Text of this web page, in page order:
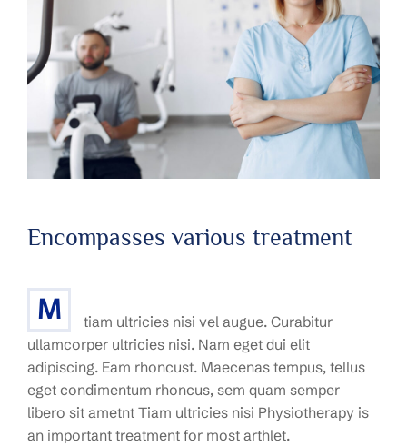
Encompasses various treatment
M
tiam ultricies nisi vel augue. Curabitur
ullamcorper ultricies nisi. Nam eget dui elit
adipiscing. Eam rhoncust. Maecenas tempus, tellus
eget condimentum rhoncus, sem quam semper
libero sit ametnt Tiam ultricies nisi Physiotherapy is
an important treatment for most arthlet.